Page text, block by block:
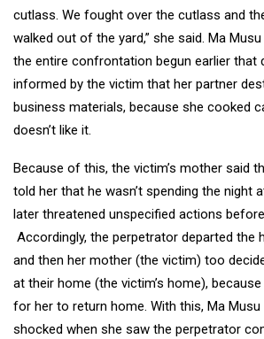
cutlass. We fought over the cutlass and
walked out of the yard,” she said. Ma
the entire confrontation begun earlier that
informed by the victim that her partner
business materials, because she cooked
doesn’t like it.
Because of this, the victim’s mother said
told her that he wasn’t spending the night
later threatened unspecified actions
Accordingly, the perpetrator departed the
and then her mother (the victim) too
at their home (the victim’s home),
for her to return home. With this, Ma Musu
shocked when she saw the perpetrator